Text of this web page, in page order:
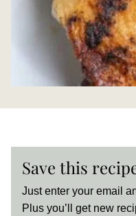
Save this
Just enter your email
Plus you’ll get new